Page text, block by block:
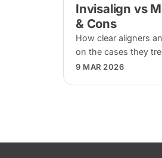
Invisalign vs
& Cons
How clear aligners
on the cases they
9 MAR 2026